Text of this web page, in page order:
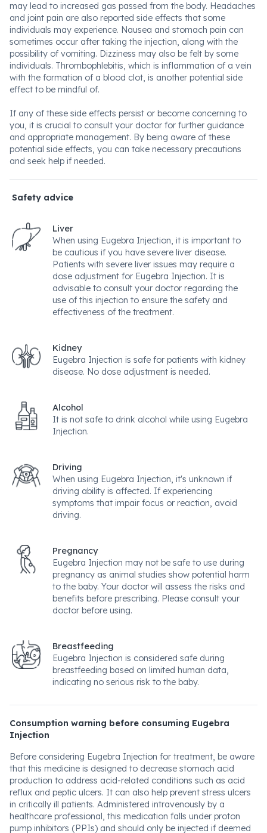
may lead to increased gas passed from the body. Headaches
and joint pain are also reported side effects that some
individuals may experience. Nausea and stomach pain can
sometimes occur after taking the injection, along with the
possibility of vomiting. Dizziness may also be felt by some
individuals. Thrombophlebitis, which is inflammation of a vein
with the formation of a blood clot, is another potential side
effect to be mindful of.
If any of these side effects persist or become concerning to
you, it is crucial to consult your doctor for further guidance
and appropriate management. By being aware of these
potential side effects, you can take necessary precautions
and seek help if needed.
Safety advice
Liver
When using Eugebra Injection, it is important to
be cautious if you have severe liver disease.
Patients with severe liver issues may require a
dose adjustment for Eugebra Injection. It is
advisable to consult your doctor regarding the
use of this injection to ensure the safety and
effectiveness of the treatment.
Kidney
Eugebra Injection is safe for patients with kidney
disease. No dose adjustment is needed.
Alcohol
It is not safe to drink alcohol while using Eugebra
Injection.
Driving
When using Eugebra Injection, it's unknown if
driving ability is affected. If experiencing
symptoms that impair focus or reaction, avoid
driving.
Pregnancy
Eugebra Injection may not be safe to use during
pregnancy as animal studies show potential harm
to the baby. Your doctor will assess the risks and
benefits before prescribing. Please consult your
doctor before using.
Breastfeeding
Eugebra Injection is considered safe during
breastfeeding based on limited human data,
indicating no serious risk to the baby.
Consumption warning before consuming Eugebra
Injection
Before considering Eugebra Injection for treatment, be aware
that this medicine is designed to decrease stomach acid
production to address acid-related conditions such as acid
reflux and peptic ulcers. It can also help prevent stress ulcers
in critically ill patients. Administered intravenously by a
healthcare professional, this medication falls under proton
pump inhibitors (PPIs) and should only be injected if deemed